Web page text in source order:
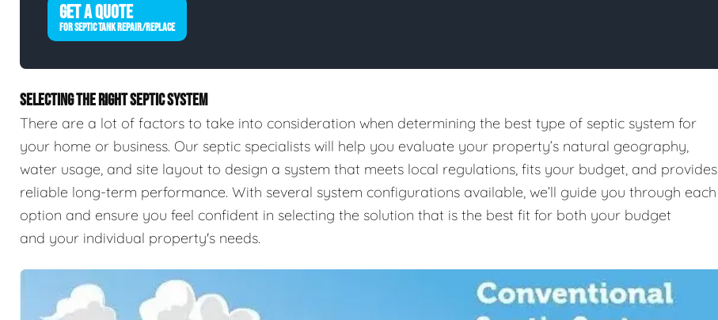
GET A QUOTE
FOR SEPTIC TANK REPAIR/REPLACE
SELECTING THE RIGHT SEPTIC SYSTEM
There are a lot of factors to take into consideration when determining the best type of septic system for
your home or business. Our septic specialists will help you evaluate your property’s natural geography,
water usage, and site layout to design a system that meets local regulations, fits your budget, and provides
reliable long-term performance. With several system configurations available, we’ll guide you through each
option and ensure you feel confident in selecting the solution that is the best fit for both your budget
and your individual property's needs.